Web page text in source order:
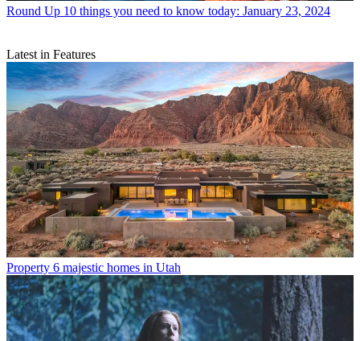
Round Up 10 things you need to know today: January 23, 2024
Latest in Features
Property 6 majestic homes in Utah